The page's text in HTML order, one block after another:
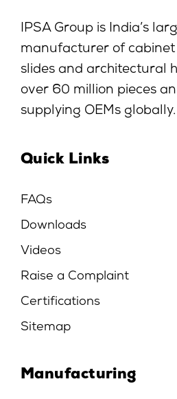
IPSA Group is India’s
manufacturer of cabinet
slides and architectural
over 60 million pieces
supplying OEMs globally.
Quick Links
FAQs
Downloads
Videos
Raise a Complaint
Certifications
Sitemap
Manufacturing